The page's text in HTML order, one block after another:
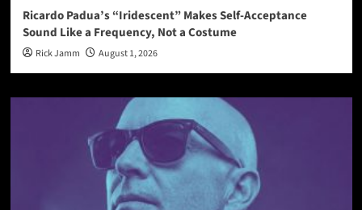
Ricardo Padua’s “Iridescent” Makes Self-Acceptance
Sound Like a Frequency, Not a Costume
Rick Jamm August 1, 2026